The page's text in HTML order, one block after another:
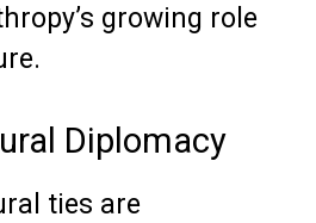
growing role
Diplomacy
ties are